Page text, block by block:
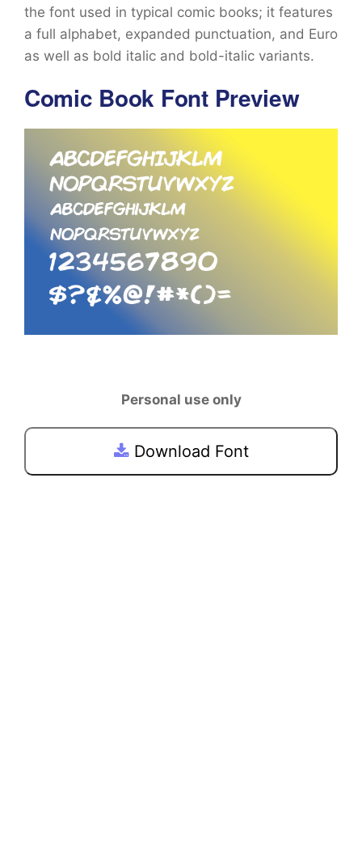
the font used in typical comic books; it features
a full alphabet, expanded punctuation, and Euro
as well as bold italic and bold-italic variants.
Comic Book Font Preview
Personal use only
Download Font